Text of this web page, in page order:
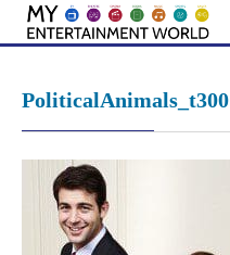
Skip
PoliticalAnimals_t300